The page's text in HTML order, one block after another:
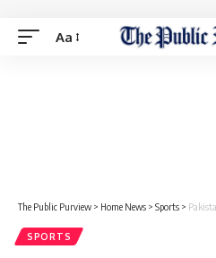
Aa
The Public Purview > Home News > Sports > Pakistani
SPORTS